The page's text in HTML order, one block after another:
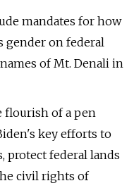
mandates for how
gender on federal
of Mt. Denali in
flourish of a pen
key efforts to
protect federal lands
civil rights of